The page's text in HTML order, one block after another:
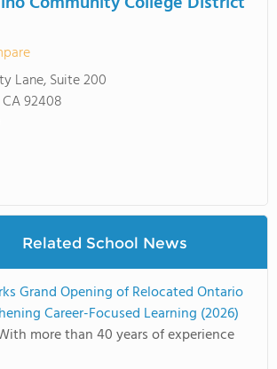
Lane, Suite 200
92408
Related School News
Grand Opening of Relocated Ontario
Career-Focused Learning (2026)
more than 40 years of experience